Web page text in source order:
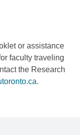
or assistance
faculty traveling
the Research
.